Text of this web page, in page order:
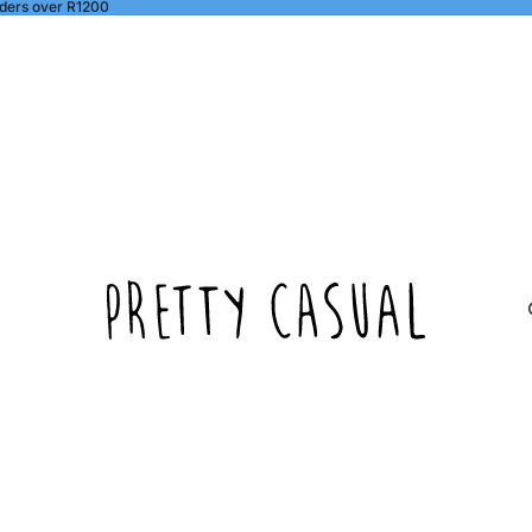
over R1200